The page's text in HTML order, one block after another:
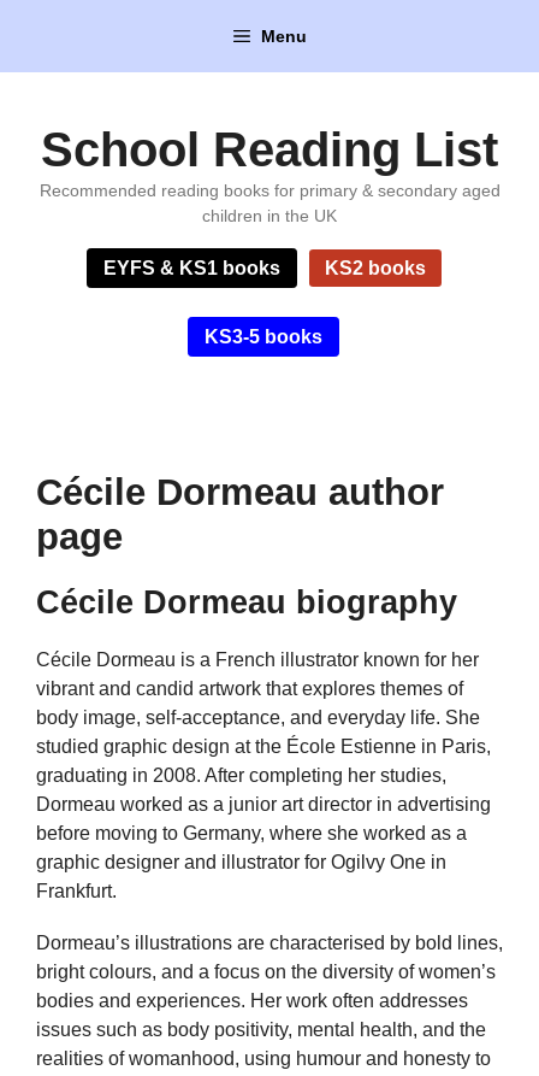
content
Menu
School Reading List
Recommended reading books for primary & secondary aged
children in the UK
EYFS & KS1 books KS2 books
KS3-5 books
Cécile Dormeau author
page
Cécile Dormeau biography
Cécile Dormeau is a French illustrator known for her
vibrant and candid artwork that explores themes of
body image, self-acceptance, and everyday life. She
studied graphic design at the École Estienne in Paris,
graduating in 2008. After completing her studies,
Dormeau worked as a junior art director in advertising
before moving to Germany, where she worked as a
graphic designer and illustrator for Ogilvy One in
Frankfurt.
Dormeau’s illustrations are characterised by bold lines,
bright colours, and a focus on the diversity of women’s
bodies and experiences. Her work often addresses
issues such as body positivity, mental health, and the
realities of womanhood, using humour and honesty to